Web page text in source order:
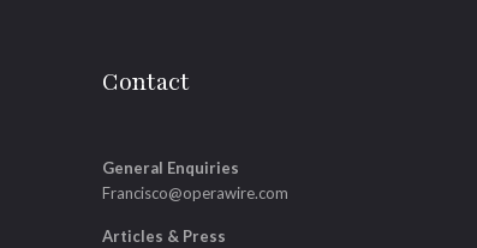
Contact
General Enquiries
Francisco@operawire.com
Articles & Press